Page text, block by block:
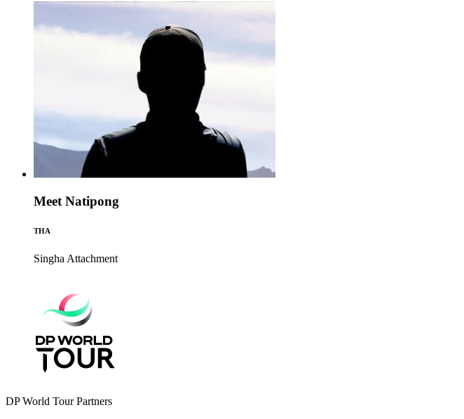
Meet Natipong
THA
Singha Attachment
DP World Tour Partners